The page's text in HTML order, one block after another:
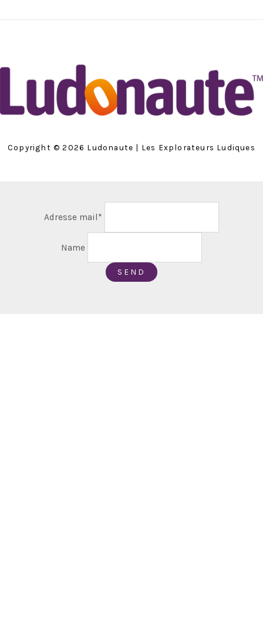
Copyright © 2026 Ludonaute | Les Explorateurs Ludiques
Adresse mail*
Name